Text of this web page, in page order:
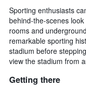
Sporting enthusiasts
behind-the-scenes
rooms and
remarkable sporting
stadium before
view the stadium from
Getting there